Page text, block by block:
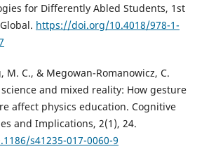
for Differently Abled Students, 1st
https://doi.org/10.4018/978-1-
M. C., & Megowan-Romanowicz, C.
and mixed reality: How gesture
affect physics education. Cognitive
and Implications, 2(1), 24.
s41235-017-0060-9